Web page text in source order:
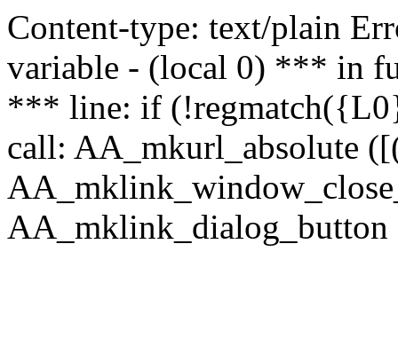
Content-type: text/plain
variable - (local 0) *** in
*** line: if
call: AA_mkurl_absolute